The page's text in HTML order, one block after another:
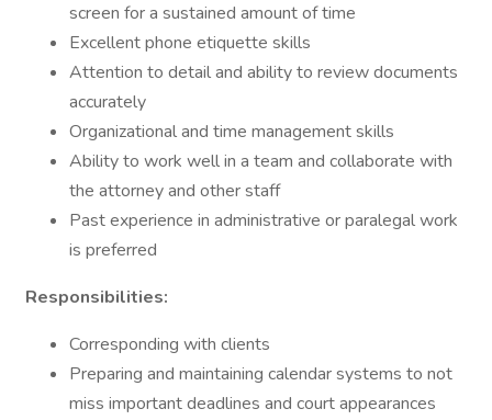
screen for a sustained amount of time
Excellent phone etiquette skills
Attention to detail and ability to review documents
accurately
Organizational and time management skills
Ability to work well in a team and collaborate with
the attorney and other staff
Past experience in administrative or paralegal work
is preferred
Responsibilities:
Corresponding with clients
Preparing and maintaining calendar systems to not
miss important deadlines and court appearances